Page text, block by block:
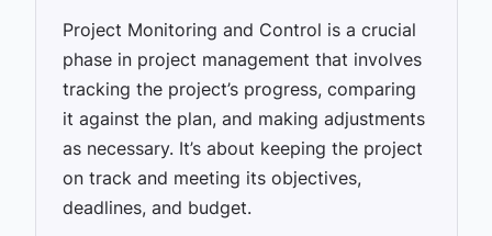
Project Monitoring and Control is a crucial
phase in project management that involves
tracking the project’s progress, comparing
it against the plan, and making adjustments
as necessary. It’s about keeping the project
on track and meeting its objectives,
deadlines, and budget.